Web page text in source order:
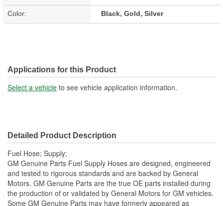
Color: Black, Gold, Silver
Applications for this Product
Select a vehicle to see vehicle application information.
Detailed Product Description
Fuel Hose; Supply;
GM Genuine Parts Fuel Supply Hoses are designed, engineered
and tested to rigorous standards and are backed by General
Motors. GM Genuine Parts are the true OE parts installed during
the production of or validated by General Motors for GM vehicles.
Some GM Genuine Parts may have formerly appeared as